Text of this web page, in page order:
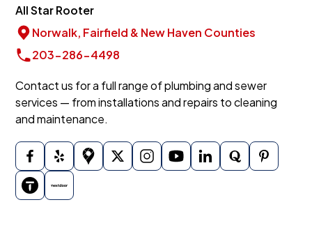
All Star Rooter
Norwalk, Fairfield & New Haven Counties
203-286-4498
Contact us for a full range of plumbing and sewer
services — from installations and repairs to cleaning
and maintenance.